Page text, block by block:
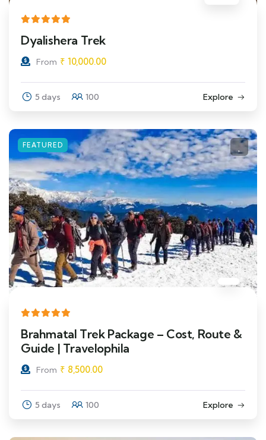
Dyalishera Trek
From ₹ 10,000.00
5 days 100 Explore
FEATURED
Brahmatal Trek Package – Cost, Route &
Guide | Travelophila
From ₹ 8,500.00
5 days 100 Explore